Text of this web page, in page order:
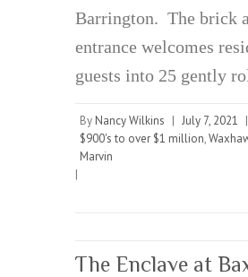
Barrington. The brick
entrance welcomes
guests into 25 gently
By Nancy Wilkins | July 7, 2021 |
$900's to over $1 million,
Marvin
|
The Enclave at